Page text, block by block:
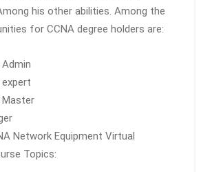
his other abilities. Among the
for CCNA degree holders are:
Network Equipment Virtual
Topics: